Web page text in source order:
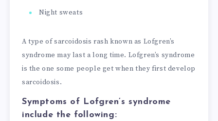
Night sweats
A type of sarcoidosis rash known as Lofgren’s
syndrome may last a long time. Lofgren’s syndrome
is the one some people get when they first develop
sarcoidosis.
Symptoms of Lofgren’s syndrome
include the following: